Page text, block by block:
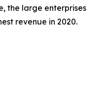
the large enterprises
revenue in 2020.